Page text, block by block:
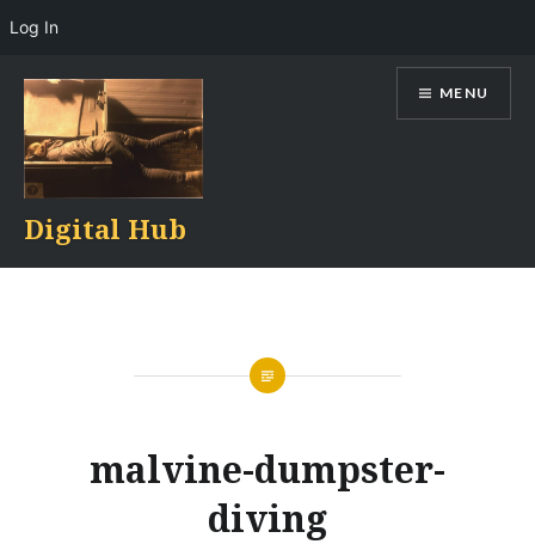
content
Digital Hub
MENU
malvine-dumpster-
diving
Log In